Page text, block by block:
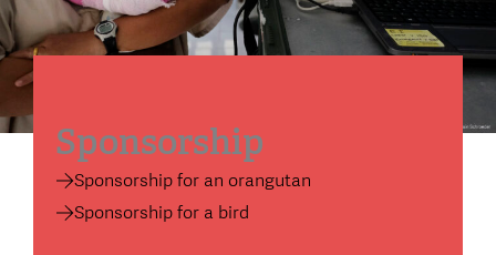
Sponsorship
Sponsorship for an orangutan
Sponsorship for a bird